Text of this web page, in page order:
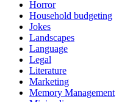
Horror
Household budgeting
Jokes
Landscapes
Language
Legal
Literature
Marketing
Memory Management